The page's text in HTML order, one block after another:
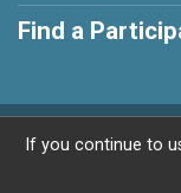
Find a
If you continue to